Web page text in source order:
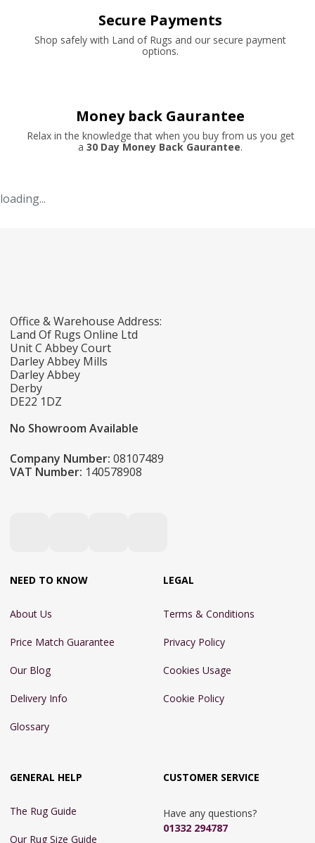
Secure Payments
Shop safely with Land of Rugs and our secure payment
options.
Money back Gaurantee
Relax in the knowledge that when you buy from us you get
a 30 Day Money Back Gaurantee.
loading...
Office & Warehouse Address:
Land Of Rugs Online Ltd
Unit C Abbey Court
Darley Abbey Mills
Darley Abbey
Derby
DE22 1DZ
No Showroom Available
Company Number: 08107489
VAT Number: 140578908
NEED TO KNOW
About Us
Price Match Guarantee
Our Blog
Delivery Info
Glossary
LEGAL
Terms & Conditions
Privacy Policy
Cookies Usage
Cookie Policy
GENERAL HELP
The Rug Guide
Our Rug Size Guide
CUSTOMER SERVICE
Have any questions?
01332 294787